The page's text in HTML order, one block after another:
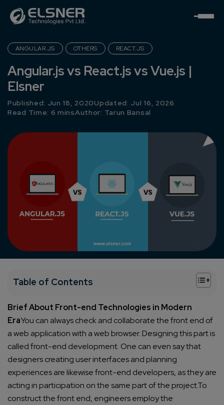
ANGULAR.JS OTHERS REACT.JS
Angular.js vs React.js vs Vue.js |
Elsner
Published: Jun 18, 2020Updated: Jul 16, 2026
Read Time: 6 minsAuthor: Tarun Bansal
Table of Contents +
Brief About Front-end Technologies in Modern
EraYou can always check and collaborate the front end of
a web application with a web browser. Designing this part is
called front-end development. One can even say that
designers creating user interfaces and planning
experiences are likewise front-end developers, as they are
acting in participation on the same part of the project.To
construct the front end, engineers employ the